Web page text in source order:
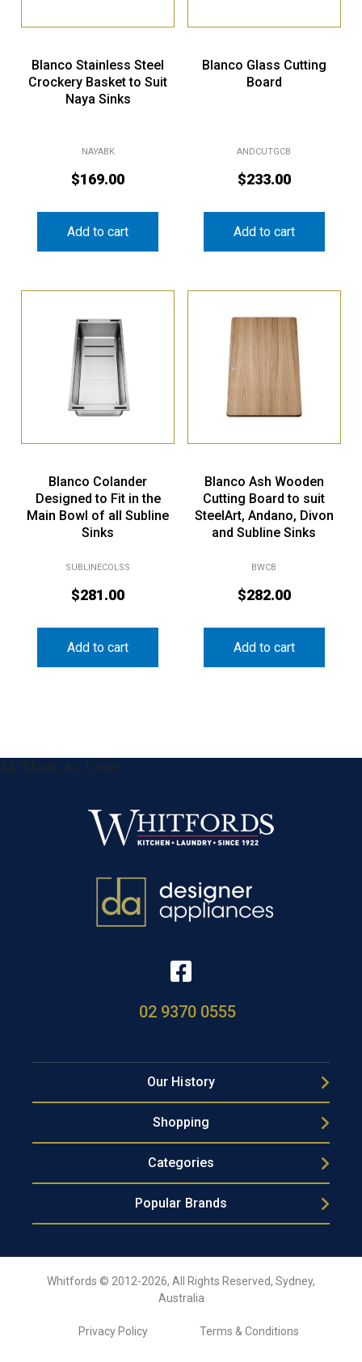
Blanco Stainless Steel
Crockery Basket to Suit
Naya Sinks
NAYABK
$169.00
Add to cart
Blanco Glass Cutting
Board
ANDCUTGCB
$233.00
Add to cart
Blanco Colander
Designed to Fit in the
Main Bowl of all Subline
Sinks
SUBLINECOLSS
$281.00
Add to cart
Blanco Ash Wooden
Cutting Board to suit
SteelArt, Andano, Divon
and Subline Sinks
BWCB
$282.00
Add to cart
&& !$form_as_footer
02 9370 0555
Our History
Shopping
Categories
Popular Brands
Whitfords © 2012-2026, All Rights Reserved, Sydney,
Australia
Privacy Policy Terms & Conditions